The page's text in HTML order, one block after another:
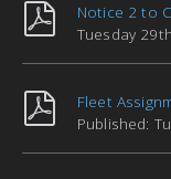
Notice 2 to
Tuesday
Fleet
Published: